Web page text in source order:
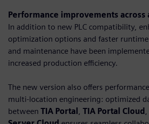
Performance improvements across
In addition to new PLC compatibility,
optimization options and faster
and maintenance have been
increased production efficiency.
The new version also offers
multi-location engineering: optimized
between TIA Portal TIA Portal Cloud